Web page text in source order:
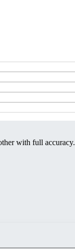
with full accuracy.